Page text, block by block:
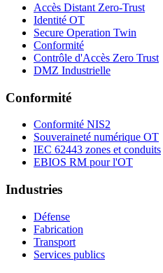
Accès Distant Zero-Trust
Identité OT
Secure Operation Twin
Conformité
Contrôle d'Accès Zero Trust
DMZ Industrielle
Conformité
Conformité NIS2
Souveraineté numérique OT
IEC 62443 zones et conduits
EBIOS RM pour l'OT
Industries
Défense
Fabrication
Transport
Services publics